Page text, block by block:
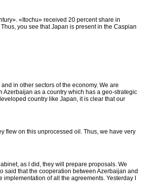
«Itochu» received 20 percent share in
you see that Japan is present in the Caspian
in other sectors of the economy. We are
as a country which has a geo-strategic
country like Japan, it is clear that our
flew on this unprocessed oil. Thus, we have very
as I did, they will prepare proposals. We
said that the cooperation between Azerbaijan and
of all the agreements. Yesterday I